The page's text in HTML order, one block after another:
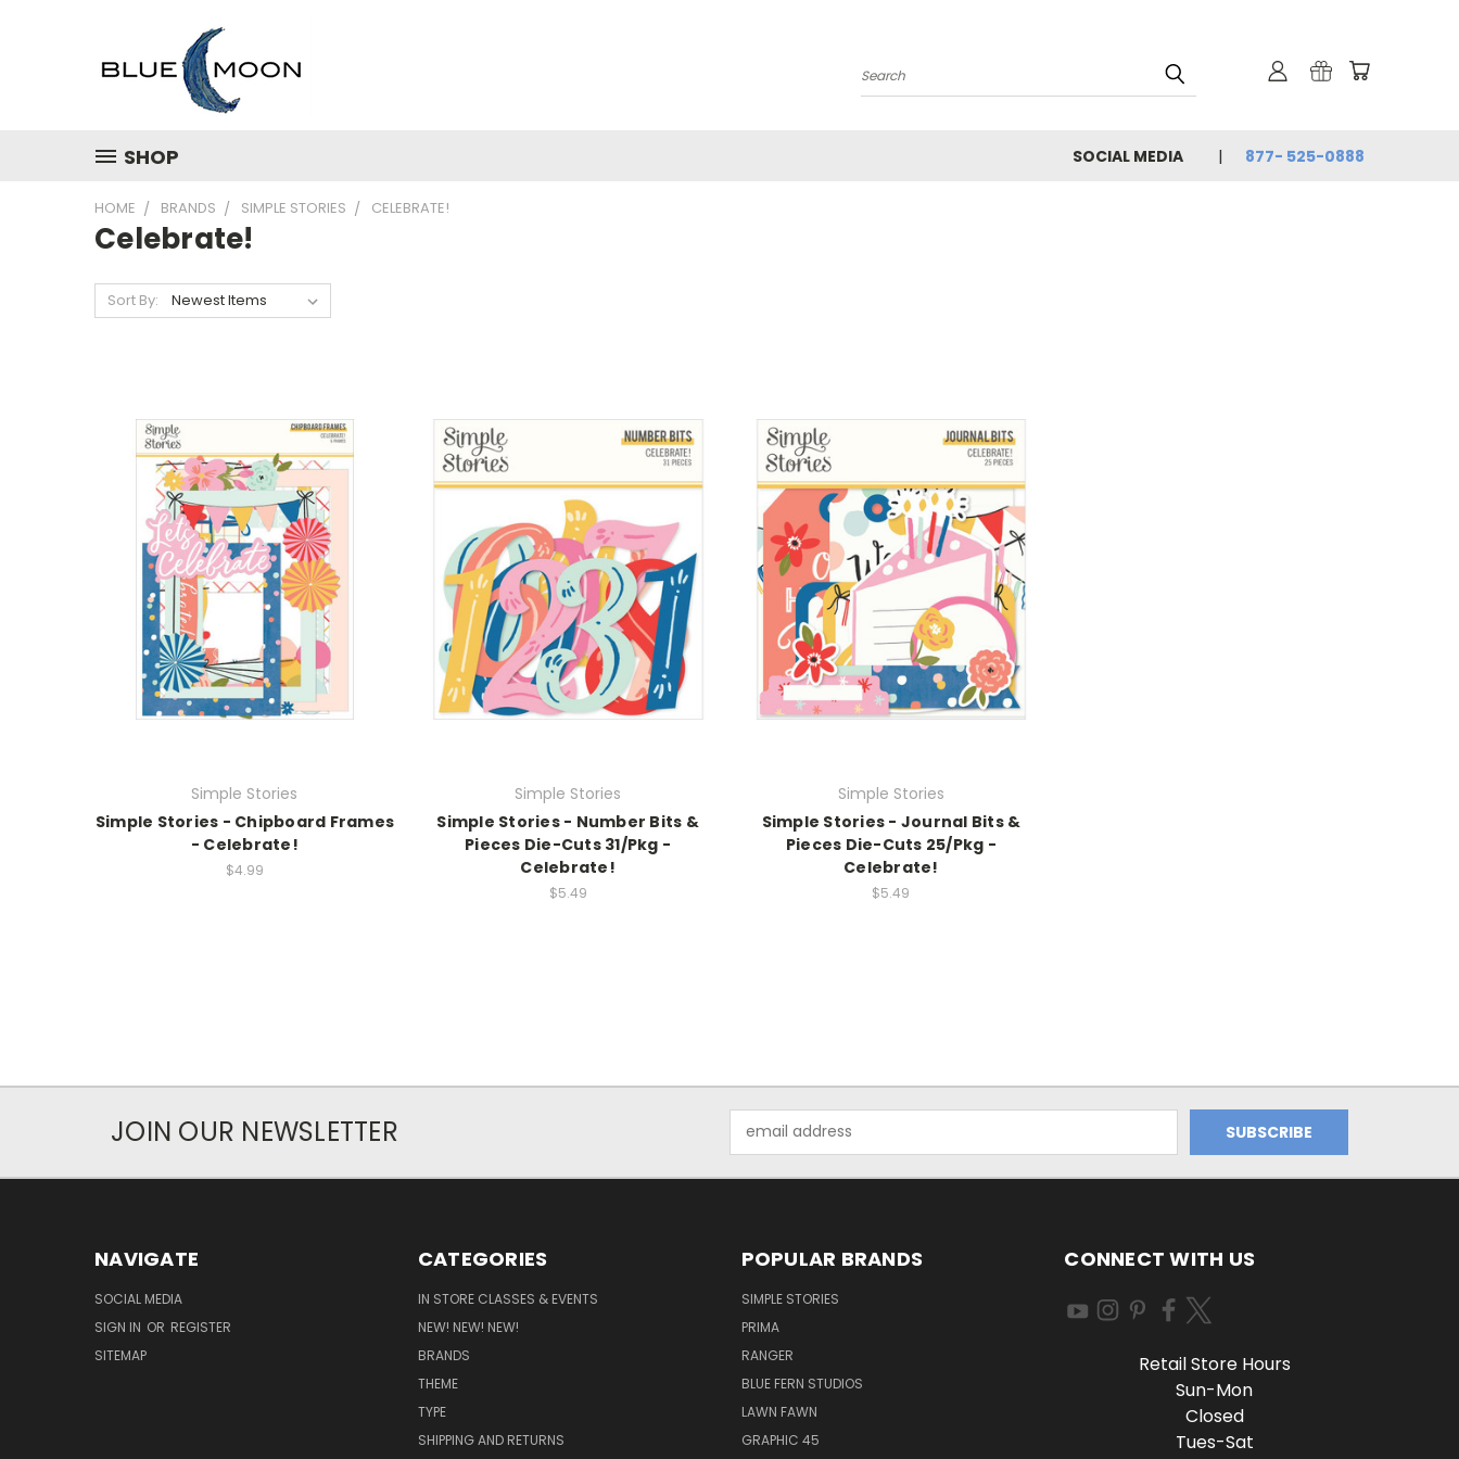
Search
SHOP SOCIAL MEDIA 877- 525-0888
HOME BRANDS SIMPLE STORIES CELEBRATE!
Celebrate!
Sort By:
Simple Stories
Simple Stories - Chipboard Frames
- Celebrate!
$4.99
Simple Stories
Simple Stories - Number Bits &
Pieces Die-Cuts 31/Pkg -
Celebrate!
$5.49
Simple Stories
Simple Stories - Journal Bits &
Pieces Die-Cuts 25/Pkg -
Celebrate!
$5.49
JOIN OUR NEWSLETTER
Address
NAVIGATE
SOCIAL MEDIA
SIGN IN OR REGISTER
SITEMAP
CATEGORIES
IN STORE CLASSES & EVENTS
NEW! NEW! NEW!
BRANDS
THEME
TYPE
SHIPPING AND RETURNS
POPULAR BRANDS
SIMPLE STORIES
PRIMA
RANGER
BLUE FERN STUDIOS
LAWN FAWN
GRAPHIC 45
CONNECT WITH US
Retail Store Hours
Sun-Mon
Closed
Tues-Sat